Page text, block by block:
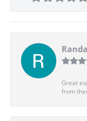
Great
from